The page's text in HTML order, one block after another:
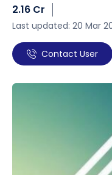
2.16 Cr
Last updated: 20 Mar
Contact User